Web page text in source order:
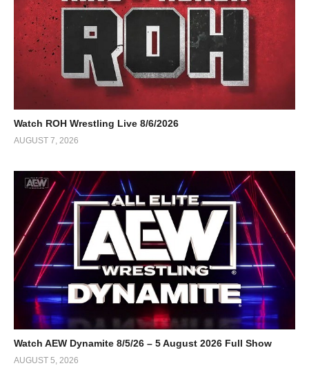
Watch ROH Wrestling Live 8/6/2026
AUGUST 7, 2026
Watch AEW Dynamite 8/5/26 – 5 August 2026 Full Show
AUGUST 5, 2026